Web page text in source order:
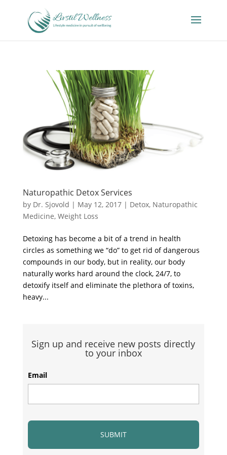
Naturopathic Detox Services
by Dr. Sjovold | May 12, 2017| Detox, Naturopathic
Medicine, Weight Loss
Detoxing has become a bit of a trend in health
circles as something we “do” to get rid of dangerous
compounds in our body, but in reality, our body
naturally works hard around the clock, 24/7, to
detoxify itself and eliminate the plethora of toxins,
heavy...
Sign up and receive new posts directly
to your inbox
Email